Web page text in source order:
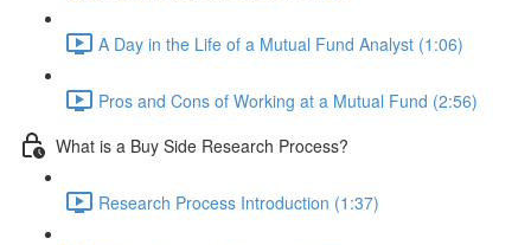
A Day in the Life of a Mutual Fund Analyst (1:06)
Pros and Cons of Working at a Mutual Fund (2:56)
What is a Buy Side Research Process?
Research Process Introduction (1:37)